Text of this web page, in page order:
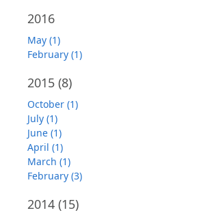
2016
May (1)
February (1)
2015 (8)
October (1)
July (1)
June (1)
April (1)
March (1)
February (3)
2014 (15)